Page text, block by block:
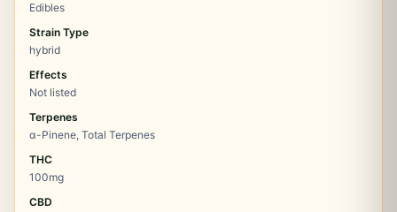
Edibles
Strain Type
hybrid
Effects
Not listed
Terpenes
α-Pinene, Total Terpenes
THC
100mg
CBD